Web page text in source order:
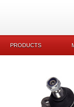
PRODUCTS